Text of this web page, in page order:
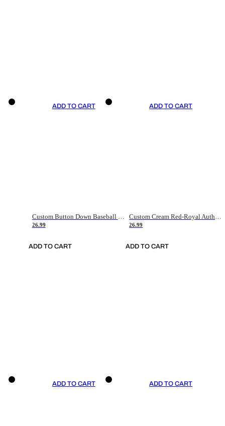
ADD TO CART
Custom Button Down Baseball Jerseys - Good Gifts For Baseball Fans - Black Orange Font Border - Fathers Day Baseball Gift Ideas
26.99
ADD TO CART
ADD TO CART
Custom Cream Red-Royal Authentic American Flag Fashion Baseball Jersey
26.99
ADD TO CART
ADD TO CART ADD TO CART